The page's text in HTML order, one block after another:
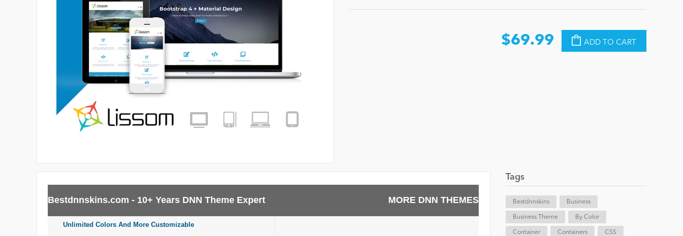
$69.99 ADD TO CART
Bestdnnskins.com - 10+ Years DNN Theme Expert MORE DNN THEMES
Unlimited Colors And More Customizable
Tags
Bestdnnskins Business
Business Theme By Color
Container Containers CSS